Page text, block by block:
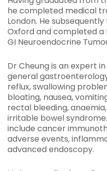
he completed medical
London. He
Oxford and completed a
GI Neuroendocrine
Dr Cheung is an expert
general
reflux, swallowing
bloating, nausea,
rectal bleeding,
irritable bowel
include cancer
adverse events,
advanced endoscopy.